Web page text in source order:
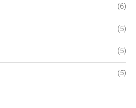
(6)
(5)
(5)
(5)